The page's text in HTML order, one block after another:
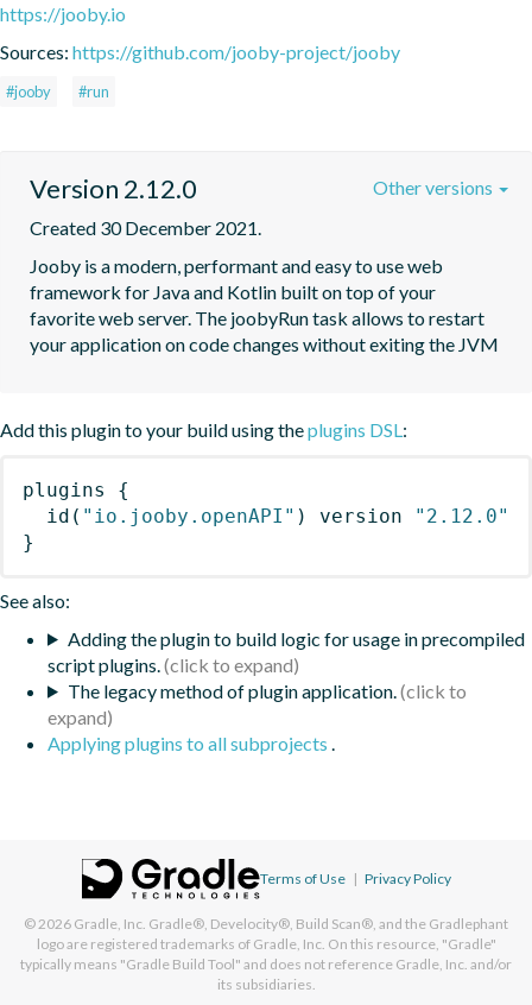
https://jooby.io
Sources: https://github.com/jooby-project/jooby
#jooby #run
Version 2.12.0
Created 30 December 2021.
Jooby is a modern, performant and easy to use web
framework for Java and Kotlin built on top of your
favorite web server. The joobyRun task allows to restart
your application on code changes without exiting the JVM
Other versions
Add this plugin to your build using theplugins DSL:
plugins
{
id ( "io.jooby.openAPI" ) version
"2.12.0"
}
See also:
Adding the plugin to build logic for usage in precompiled
script plugins.
The legacy method of plugin application.
Applying plugins to all subprojects .
Terms of Use | Privacy Policy
© 2026 Gradle, Inc. Gradle®, Develocity®, Build Scan®, and the Gradlephant
logo are registered trademarks of Gradle, Inc. On this resource, "Gradle"
typically means "Gradle Build Tool" and does not reference Gradle, Inc. and/or
its subsidiaries.